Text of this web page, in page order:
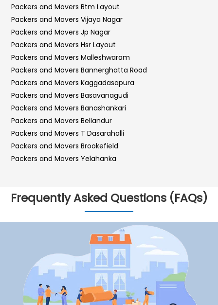
Packers and Movers Btm Layout
Packers and Movers Vijaya Nagar
Packers and Movers Jp Nagar
Packers and Movers Hsr Layout
Packers and Movers Malleshwaram
Packers and Movers Bannerghatta Road
Packers and Movers Kaggadasapura
Packers and Movers Basavanagudi
Packers and Movers Banashankari
Packers and Movers Bellandur
Packers and Movers T Dasarahalli
Packers and Movers Brookefield
Packers and Movers Yelahanka
Packers and Movers Kalyan Nagar
Packers and Movers Kr Puram
Packers and Movers Hebbal
Packers and Movers Bilekahalli
Packers and Movers Vidyaranyapura
Packers and Movers Hosur Road
Packers and Movers Ramamurthy Nagar
Packers and Movers Domlur
Packers and Movers Shivaji Nagar
Frequently Asked Questions (FAQs)